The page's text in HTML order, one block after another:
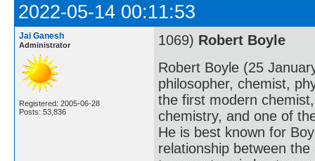
2022-05-14 00:11:53
Jai Ganesh
Administrator
Registered: 2005-06-28
Posts: 53,836
1069) Robert Boyle
Robert Boyle (25
philosopher, chemist,
the first modern
chemistry, and one of
He is best known for
relationship between